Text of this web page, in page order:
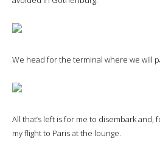
We head for the terminal where we will
All that’s left is for me to disembark and,
my flight to Paris at the lounge.